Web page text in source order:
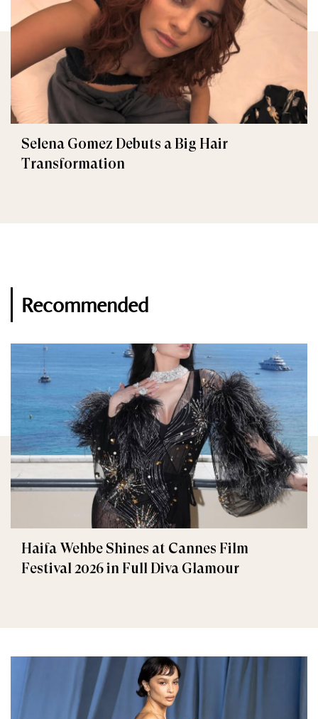
Selena Gomez Debuts a Big Hair
Transformation
Recommended
Haifa Wehbe Shines at Cannes Film
Festival 2026 in Full Diva Glamour